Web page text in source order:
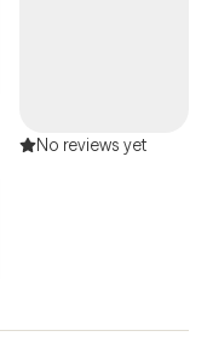
No reviews yet